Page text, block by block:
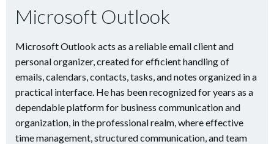
Microsoft Outlook
Microsoft Outlook acts as a reliable email client and
personal organizer, created for efficient handling of
emails, calendars, contacts, tasks, and notes organized in a
practical interface. He has been recognized for years as a
dependable platform for business communication and
organization, in the professional realm, where effective
time management, structured communication, and team